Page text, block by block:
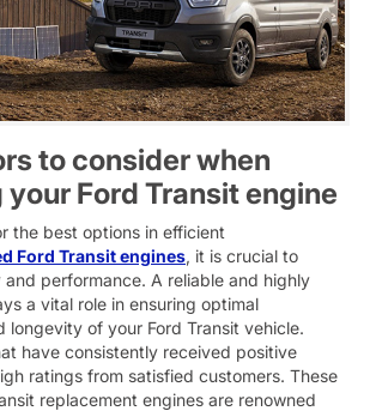
to consider when
Ford Transit engine
the best options in efficient
Ford Transit engines, it is crucial to
performance. A reliable and highly
a vital role in ensuring optimal
longevity of your Ford Transit vehicle.
have consistently received positive
ratings from satisfied customers. These
replacement engines are renowned